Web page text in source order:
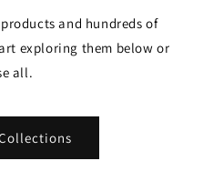
and hundreds of
exploring them below or
all.